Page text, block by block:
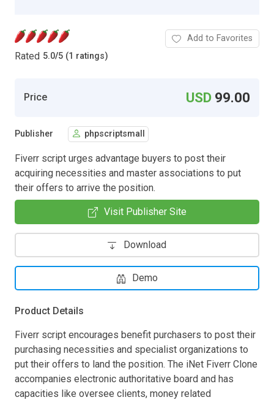
Rated 5.0/5 (1 ratings)
Add to Favorites
Price USD 99.00
Publisher phpscriptsmall
Fiverr script urges advantage buyers to post their
acquiring necessities and master associations to put
their offers to arrive the position.
Visit Publisher Site
Download
Demo
Product Details
Fiverr script encourages benefit purchasers to post their
purchasing necessities and specialist organizations to
put their offers to land the position. The iNet Fiverr Clone
accompanies electronic authoritative board and has
capacities like oversee clients, money related